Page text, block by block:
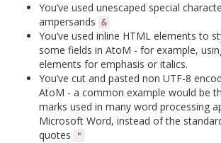
You’ve used unescaped special
ampersands &
You’ve used inline HTML elements to
some fields in AtoM - for example,
elements for emphasis or italics.
You’ve cut and pasted non UTF-8
AtoM - a common example would be
marks used in many word processing
Microsoft Word, instead of the
quotes
"